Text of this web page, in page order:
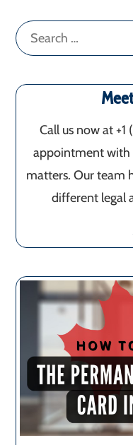
Search
for:
Call us now at
appointment with
matters. Our team
different legal